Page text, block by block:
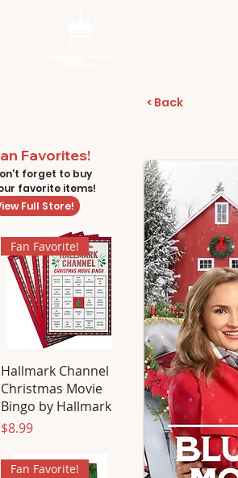
< Back
Favorites!
forget to buy
favorite items!
Full Store!
Fan Favorite!
Hallmark Channel
Christmas Movie
Bingo by Hallmark
Price
$8.99
Fan Favorite!